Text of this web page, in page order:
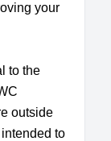
your
to the
outside
to